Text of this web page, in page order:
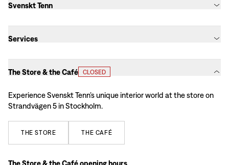
Svenskt Tenn
Services
The Store & the Café CLOSED
Experience Svenskt Tenn’s unique interior world at the store on
Strandvägen 5 in Stockholm.
THE STORE THE CAFÉ